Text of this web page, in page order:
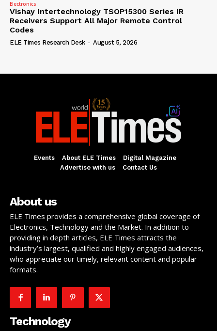
Electronics
Vishay Intertechnology TSOP15300 Series IR
Receivers Support All Major Remote Control
Codes
ELE Times Research Desk - August 5, 2026
Events About ELE Times
Digital Magazine
Advertise with us
Contact Us
About us
ELE Times provides a comprehensive global coverage of
Electronics, Technology and the Market. In addition to
providing in depth articles, ELE Times attracts the
industry’s largest, qualified and highly engaged audiences,
who appreciate our timely, relevant content and popular
formats.
Technology